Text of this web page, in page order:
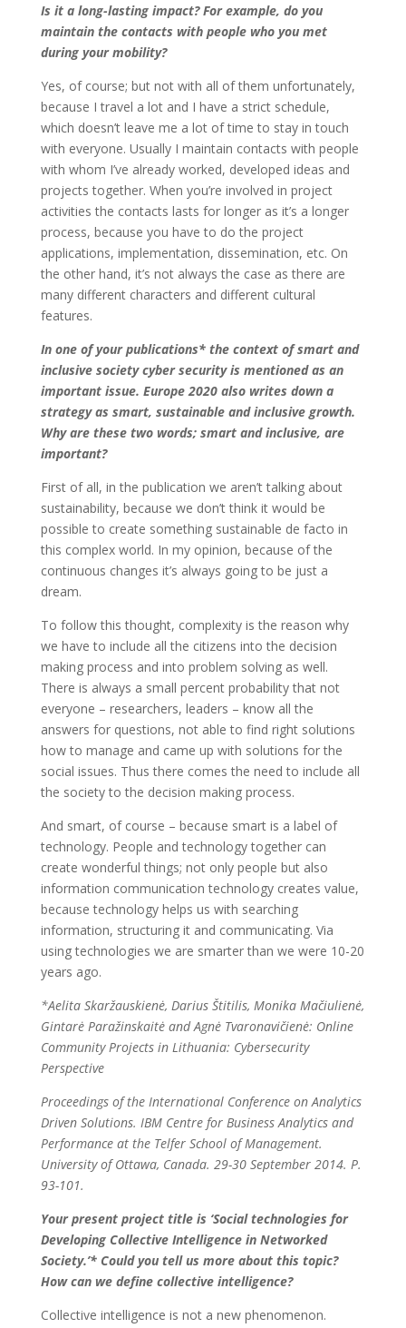
Is it a long-lasting impact? For example, do you
maintain the contacts with people who you met
during your mobility?
Yes, of course; but not with all of them unfortunately,
because I travel a lot and I have a strict schedule,
which doesn’t leave me a lot of time to stay in touch
with everyone. Usually I maintain contacts with people
with whom I’ve already worked, developed ideas and
projects together. When you’re involved in project
activities the contacts lasts for longer as it’s a longer
process, because you have to do the project
applications, implementation, dissemination, etc. On
the other hand, it’s not always the case as there are
many different characters and different cultural
features.
In one of your publications* the context of smart and
inclusive society cyber security is mentioned as an
important issue. Europe 2020 also writes down a
strategy as smart, sustainable and inclusive growth.
Why are these two words; smart and inclusive, are
important?
First of all, in the publication we aren’t talking about
sustainability, because we don’t think it would be
possible to create something sustainable de facto in
this complex world. In my opinion, because of the
continuous changes it’s always going to be just a
dream.
To follow this thought, complexity is the reason why
we have to include all the citizens into the decision
making process and into problem solving as well.
There is always a small percent probability that not
everyone – researchers, leaders – know all the
answers for questions, not able to find right solutions
how to manage and came up with solutions for the
social issues. Thus there comes the need to include all
the society to the decision making process.
And smart, of course – because smart is a label of
technology. People and technology together can
create wonderful things; not only people but also
information communication technology creates value,
because technology helps us with searching
information, structuring it and communicating. Via
using technologies we are smarter than we were 10-20
years ago.
*Aelita Skaržauskienė, Darius Štitilis, Monika Mačiulienė,
Gintarė Paražinskaitė and Agnė Tvaronavičienė: Online
Community Projects in Lithuania: Cybersecurity
Perspective
Proceedings of the International Conference on Analytics
Driven Solutions. IBM Centre for Business Analytics and
Performance at the Telfer School of Management.
University of Ottawa, Canada. 29-30 September 2014. P.
93-101.
Your present project title is ‘Social technologies for
Developing Collective Intelligence in Networked
Society.’* Could you tell us more about this topic?
How can we define collective intelligence?
Collective intelligence is not a new phenomenon.